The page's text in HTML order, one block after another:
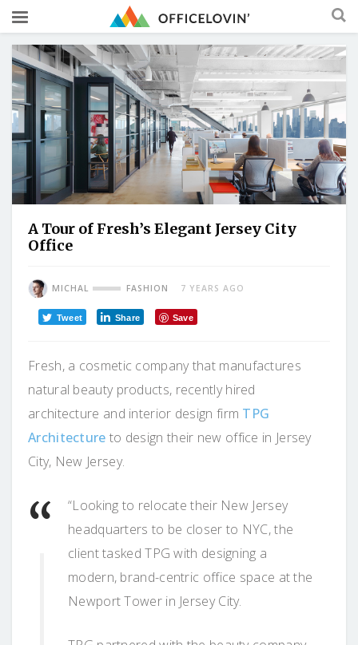
A Tour of Fresh’s Elegant Jersey City
Office
MICHAL FASHION 7 YEARS AGO
Tweet Share Save
Fresh, a cosmetic company that manufactures
natural beauty products, recently hired
architecture and interior design firm TPG
Architecture to design their new office in Jersey
City, New Jersey.
“Looking to relocate their New Jersey
headquarters to be closer to NYC, the
client tasked TPG with designing a
modern, brand-centric office space at the
Newport Tower in Jersey City.